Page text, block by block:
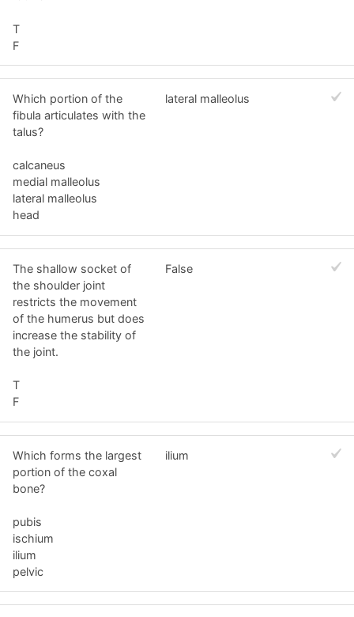
T
F
Which portion of the
fibula articulates with the
talus?
calcaneus
medial malleolus
lateral malleolus
head
lateral malleolus
The shallow socket of
the shoulder joint
restricts the movement
of the humerus but does
increase the stability of
the joint.
T
F
False
Which forms the largest
portion of the coxal
bone?
pubis
ischium
ilium
pelvic
ilium